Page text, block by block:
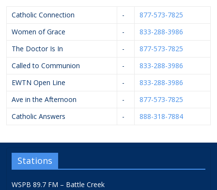
Catholic Connection -
877-573-7825
Women of Grace
-
833-288-3986
The Doctor Is In
-
877-573-7825
Called to Communion
-
833-288-3986
EWTN Open Line
-
833-288-3986
Ave in the Afternoon
-
877-573-7825
Catholic Answers
- 888-318-7884
Stations
WSPB 89.7 FM – Battle Creek